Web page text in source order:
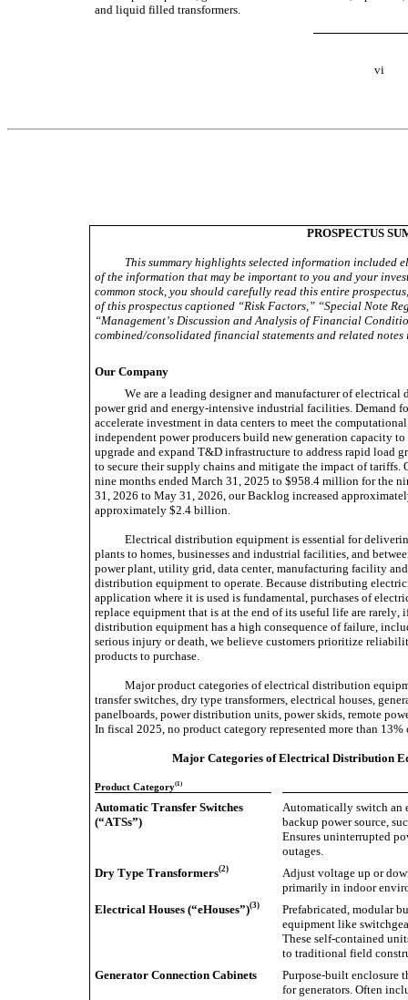
and liquid filled transformers.
vi
PROSPECTUS
This summary highlights selected information included
of the information that may be important to you and your
common stock, you should carefully read this entire
of this prospectus captioned “Risk Factors,” “Special Note
“Management’s Discussion and Analysis of Financial
combined/consolidated financial statements and related
Our Company
We are a leading designer and manufacturer of
power grid and energy-intensive industrial facilities. Demand
accelerate investment in data centers to meet the
independent power producers build new generation capacity
upgrade and expand T&D infrastructure to address rapid load
to secure their supply chains and mitigate the impact of
nine months ended March 31, 2025 to $958.4 million for the
31, 2026 to May 31, 2026, our Backlog increased
approximately $2.4 billion.
Electrical distribution equipment is essential for
plants to homes, businesses and industrial facilities, and
power plant, utility grid, data center, manufacturing facility
distribution equipment to operate. Because distributing
application where it is used is fundamental, purchases of
replace equipment that is at the end of its useful life are
distribution equipment has a high consequence of failure,
serious injury or death, we believe customers prioritize
products to purchase.
Major product categories of electrical distribution
transfer switches, dry type transformers, electrical houses,
panelboards, power distribution units, power skids, remote
In fiscal 2025, no product category represented more than 13%
Major Categories of Electrical Distribution
Product Category(1)
Automatic Transfer Switches
(“ATSs”)
Automatically switch an
backup power source,
Ensures uninterrupted
outages.
Dry Type Transformers(2)
Adjust voltage up or
primarily in indoor
Electrical Houses (“eHouses”)(3)
Prefabricated, modular
equipment like
These self-contained
to traditional field
Generator Connection Cabinets
Purpose-built enclosure
for generators. Often